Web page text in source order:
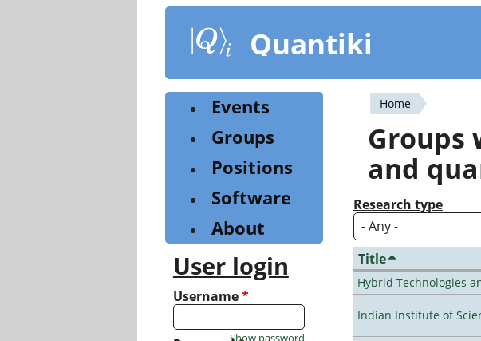
content
Quantiki
You
are
here
Home
Groups
and
Research type
Title
Hybrid Technologies
Indian Institute of
Events
Groups
Positions
Software
About
User login
Username*
Show password